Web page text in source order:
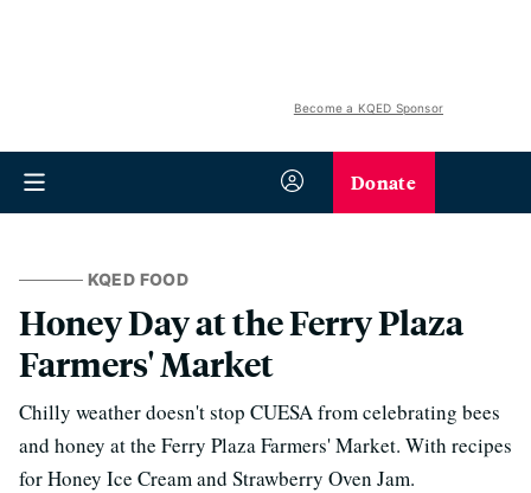
Become a KQED Sponsor
Donate
KQED FOOD
Honey Day at the Ferry Plaza
Farmers' Market
Chilly weather doesn't stop CUESA from celebrating bees
and honey at the Ferry Plaza Farmers' Market. With recipes
for Honey Ice Cream and Strawberry Oven Jam.